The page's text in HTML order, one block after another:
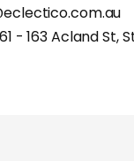
- 163 Acland St,